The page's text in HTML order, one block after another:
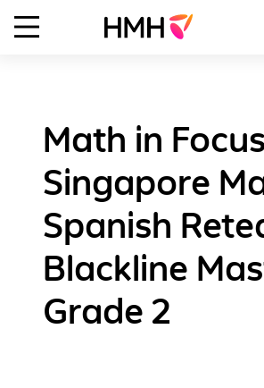
Math in
Singapore
Spanish
Blackline
Grade 2